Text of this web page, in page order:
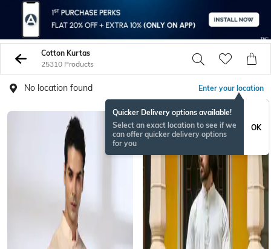
Cotton Kurtas
25310 Products
No location found Enter your location
Quicker Delivery options available!
Select an exact location to see if we
can offer quicker delivery options
for you
OK